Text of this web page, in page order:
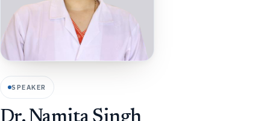
SPEAKER